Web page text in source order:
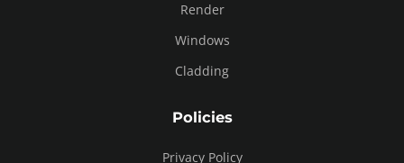
Render
Windows
Cladding
Policies
Privacy Policy